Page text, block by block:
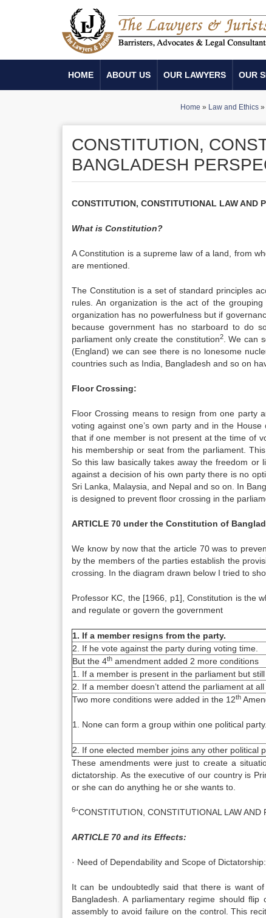
HOME ABOUT US OUR LAWYERS OUR
Home » Law and Ethics »
CONSTITUTION,
BANGLADESH
CONSTITUTION, CONSTITUTIONAL LAW
What is Constitution?
A Constitution is a supreme law of a land, from
are mentioned.
The Constitution is a set of standard principles
rules. An organization is the act of the
organization has no powerfulness but if
because government has no starboard to do
parliament only create the constitution2. We can
(England) we can see there is no lonesome
countries such as India, Bangladesh and so on
Floor Crossing:
Floor Crossing means to resign from one party
voting against one’s own party and in the
that if one member is not present at the time of
his membership or seat from the parliament. This
So this law basically takes away the freedom or
against a decision of his own party there is no
Sri Lanka, Malaysia, and Nepal and so on. In
is designed to prevent floor crossing in the
ARTICLE 70 under the Constitution of
We know by now that the article 70 was to
by the members of the parties establish the
crossing. In the diagram drawn below I tried to
Professor KC, the [1966, p1], Constitution is the
and regulate or govern the government
1. If a member resigns from the party.
2. If he vote against the party during voting time.
But the 4th amendment added 2 more conditions
1. If a member is present in the parliament but still
2. If a member doesn’t attend the parliament at
Two more conditions were added in the 12th
1. None can form a group within one political party.
2. If one elected member joins any other political
These amendments were just to create a
dictatorship. As the executive of our country is
or she can do anything he or she wants to.
6“CONSTITUTION, CONSTITUTIONAL LAW
ARTICLE 70 and its Effects:
· Need of Dependability and Scope of Dictatorship:
It can be undoubtedly said that there is want
Bangladesh. A parliamentary regime should
assembly to avoid failure on the control. This